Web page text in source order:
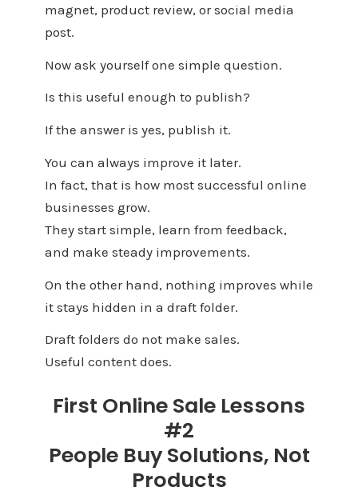
magnet, product review, or social media
post.
Now ask yourself one simple question.
Is this useful enough to publish?
If the answer is yes, publish it.
You can always improve it later.
In fact, that is how most successful online
businesses grow.
They start simple, learn from feedback,
and make steady improvements.
On the other hand, nothing improves while
it stays hidden in a draft folder.
Draft folders do not make sales.
Useful content does.
First Online Sale Lessons
#2
People Buy Solutions, Not
Products